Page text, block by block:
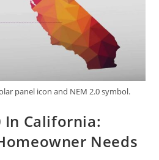
panel icon and NEM 2.0 symbol.
In California:
Needs